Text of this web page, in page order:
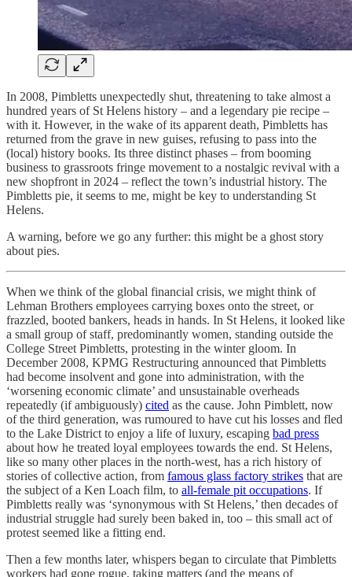
In 2008, Pimbletts unexpectedly shut, threatening to take almost a
hundred years of St Helens history – and a legendary pie recipe –
with it. However, in the wake of its apparent death, Pimbletts has
returned from the grave in new guises, refusing to pass into the
(local) history books. Its three distinct phases – from booming
business to grassroots fringe movement to a nostalgic revival with a
new shopfront in 2024 – reflect the town’s industrial history. The
Pimbletts pie, it seems to me, might be key to understanding St
Helens.
A warning, before we go any further: this might be a ghost story
about pies.
When we think of the global financial crisis, we might think of
Lehman Brothers employees carrying boxes onto the street, or
frazzled, booted bankers, heads in hands. In St Helens, it looked like
a small group of staff, predominantly women, standing outside the
College Street Pimbletts, protesting in the winter gloom. In
December 2008, KPMG Restructuring announced that Pimbletts
had become insolvent and gone into administration, with the
‘worsening economic climate’ and unsustainable overheads
repeatedly (if ambiguously) cited as the cause. John Pimblett, now
of the third generation, was rumoured to have cut his losses and fled
to the Lake District to enjoy a life of luxury, escaping bad press
about how he treated loyal employees towards the end. St Helens,
like so many other places in the north-west, has a rich history of
stories of collective action, from famous glass factory strikes that are
the subject of a Ken Loach film, to all-female pit occupations. If
Pimbletts really was ‘synonymous with St Helens,’ then decades of
industrial struggle had surely been baked in, too – this small act of
protest seemed like a fitting end.
Then a few months later, whispers began to circulate that Pimbletts
workers had gone rogue, taking matters (and the means of